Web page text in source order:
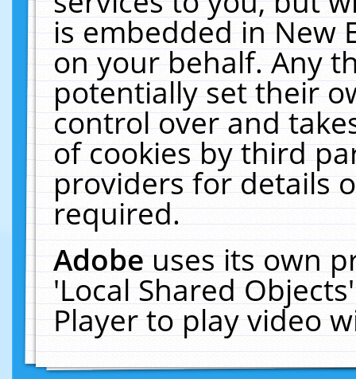
is embedded in New
on your behalf. Any
potentially set their
control over and
of cookies by third
providers for details
required.
Adobeuses its own
'Local Shared
Player to play video